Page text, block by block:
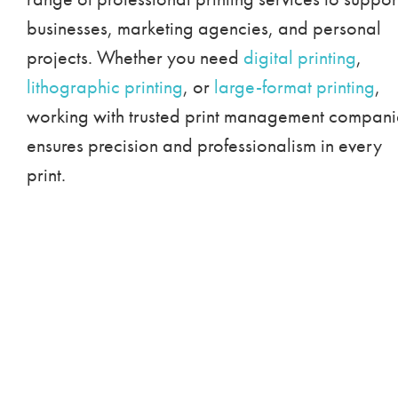
businesses, marketing agencies, and personal
projects. Whether you need digital printing,
lithographic printing, or large-format printing,
working with trusted print management
ensures precision and professionalism in every
print.